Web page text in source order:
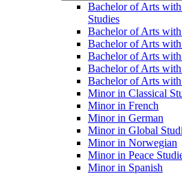
Bachelor of Arts
Studies
Bachelor of Arts
Bachelor of Arts
Bachelor of Arts
Bachelor of Arts
Bachelor of Arts
Minor in Classical
Minor in French
Minor in German
Minor in Global
Minor in Norwegian
Minor in Peace
Minor in Spanish